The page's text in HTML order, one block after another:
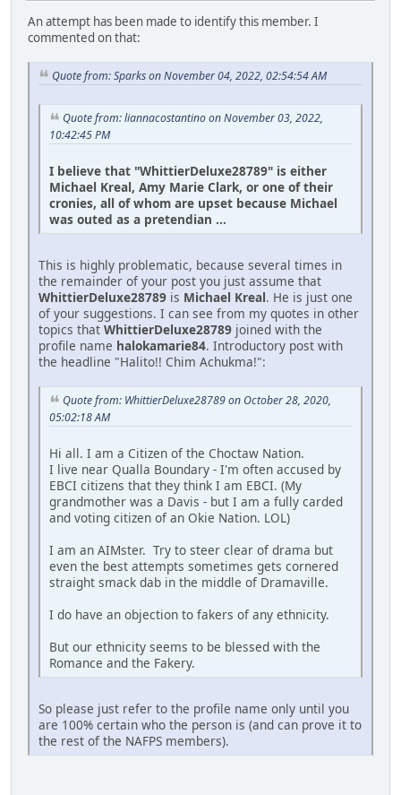
An attempt has been made to identify this member. I
commented on that:
Quote from: Sparks on November 04, 2022, 02:54:54 AM
Quote from: liannacostantino on November 03, 2022,
10:42:45 PM
I believe that "WhittierDeluxe28789" is either
Michael Kreal, Amy Marie Clark, or one of their
cronies, all of whom are upset because Michael
was outed as a pretendian ...
This is highly problematic, because several times in
the remainder of your post you just assume that
WhittierDeluxe28789 is Michael Kreal. He is just one
of your suggestions. I can see from my quotes in other
topics that WhittierDeluxe28789 joined with the
profile name halokamarie84. Introductory post with
the headline "Halito!! Chim Achukma!":
Quote from: WhittierDeluxe28789 on October 28, 2020,
05:02:18 AM
Hi all. I am a Citizen of the Choctaw Nation.
I live near Qualla Boundary - I'm often accused by
EBCI citizens that they think I am EBCI. (My
grandmother was a Davis - but I am a fully carded
and voting citizen of an Okie Nation. LOL)
I am an AIMster. Try to steer clear of drama but
even the best attempts sometimes gets cornered
straight smack dab in the middle of Dramaville.
I do have an objection to fakers of any ethnicity.
But our ethnicity seems to be blessed with the
Romance and the Fakery.
So please just refer to the profile name only until you
are 100% certain who the person is (and can prove it to
the rest of the NAFPS members).